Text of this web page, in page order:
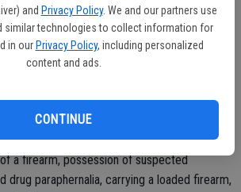
and Privacy Policy. We and our partners use
similar technologies to collect information for
in our Privacy Policy, including personalized
content and ads.
CONTINUE
Izquierdo stopped Erick Cortez in his
of Margaret Way. Cortez was found to be
for an outstanding felony arrest warrant. A
up two loaded firearms and suspected
the Stanislaus County Public Safety Center
of an illegal substance while armed, being
a firearm, possession of suspected
drug paraphernalia, carrying a loaded firearm,